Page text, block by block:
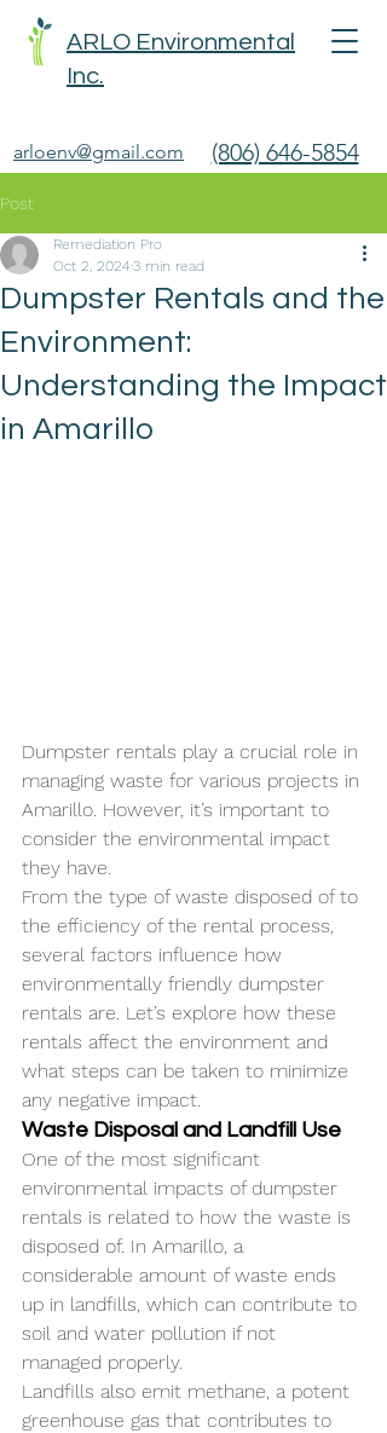
ARLO Environmental
Inc.
arloenv@gmail.com (806) 646-5854
Post
Dumpster Rentals and the
Environment:
Understanding the Impact
in Amarillo
Remediation Pro
Oct 2, 20243 min read
Dumpster rentals play a crucial role in
managing waste for various projects in
Amarillo. However, it’s important to
consider the environmental impact
they have.
From the type of waste disposed of to
the efficiency of the rental process,
several factors influence how
environmentally friendly dumpster
rentals are. Let’s explore how these
rentals affect the environment and
what steps can be taken to minimize
any negative impact.
Waste Disposal and Landfill Use
One of the most significant
environmental impacts of dumpster
rentals is related to how the waste is
disposed of. In Amarillo, a
considerable amount of waste ends
up in landfills, which can contribute to
soil and water pollution if not
managed properly.
Landfills also emit methane, a potent
greenhouse gas that contributes to